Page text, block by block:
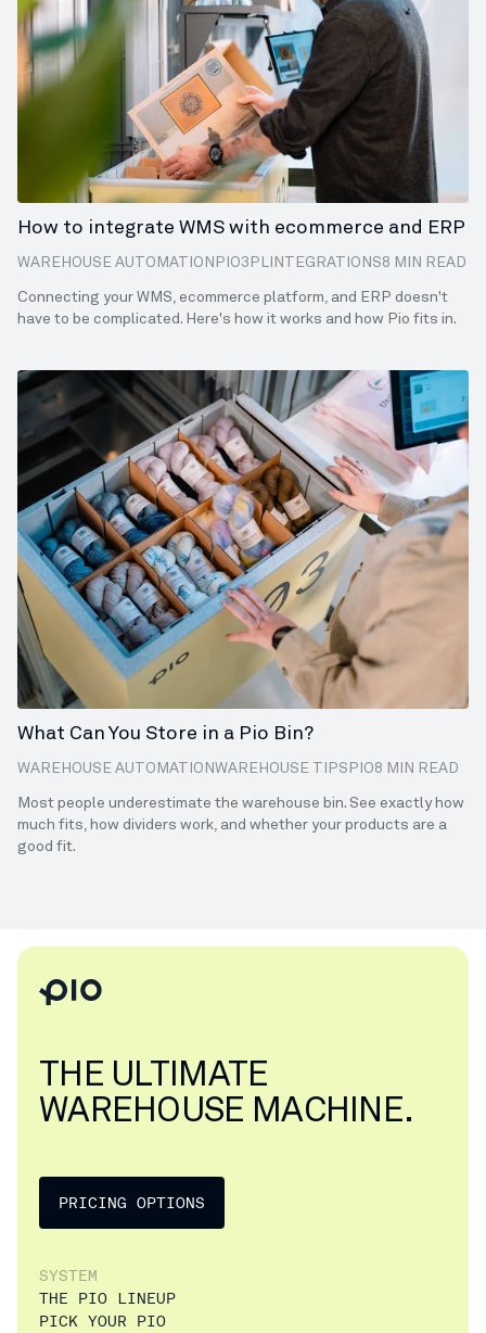
How to integrate WMS with ecommerce and ERP
WAREHOUSE AUTOMATIONPIO3PLINTEGRATIONS8 MIN READ
Connecting your WMS, ecommerce platform, and ERP doesn't
have to be complicated. Here's how it works and how Pio fits in.
What Can You Store in a Pio Bin?
WAREHOUSE AUTOMATIONWAREHOUSE TIPSPIO8 MIN READ
Most people underestimate the warehouse bin. See exactly how
much fits, how dividers work, and whether your products are a
good fit.
THE ULTIMATE
WAREHOUSE MACHINE.
PRICING OPTIONS
SYSTEM
THE PIO LINEUP
PICK YOUR PIO